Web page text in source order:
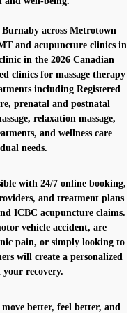
across Metrotown
and acupuncture clinicsin
in the 2026 Canadian
clinics for massage therapy
including Registered
prenatal and postnatal
relaxation massage,
and wellness care
needs.
with 24/7 online booking,
, and treatment plans
ICBC acupuncture claims.
vehicle accident, are
pain, or simply looking to
will create a personalized
recovery.
better, feel better, and